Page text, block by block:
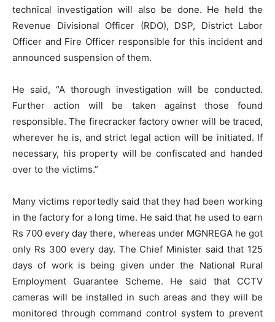
technical investigation will also be done. He held the
Revenue Divisional Officer (RDO), DSP, District Labor
Officer and Fire Officer responsible for this incident and
announced suspension of them.
He said, “A thorough investigation will be conducted.
Further action will be taken against those found
responsible. The firecracker factory owner will be traced,
wherever he is, and strict legal action will be initiated. If
necessary, his property will be confiscated and handed
over to the victims.”
Many victims reportedly said that they had been working
in the factory for a long time. He said that he used to earn
Rs 700 every day there, whereas under MGNREGA he got
only Rs 300 every day. The Chief Minister said that 125
days of work is being given under the National Rural
Employment Guarantee Scheme. He said that CCTV
cameras will be installed in such areas and they will be
monitored through command control system to prevent